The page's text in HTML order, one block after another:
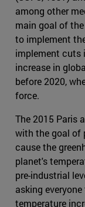
among other
main goal of
to implement
implement cuts
increase in
before 2020,
force.
The 2015 Paris
with the goal of
cause the
planet's
pre-industrial
asking
temperature